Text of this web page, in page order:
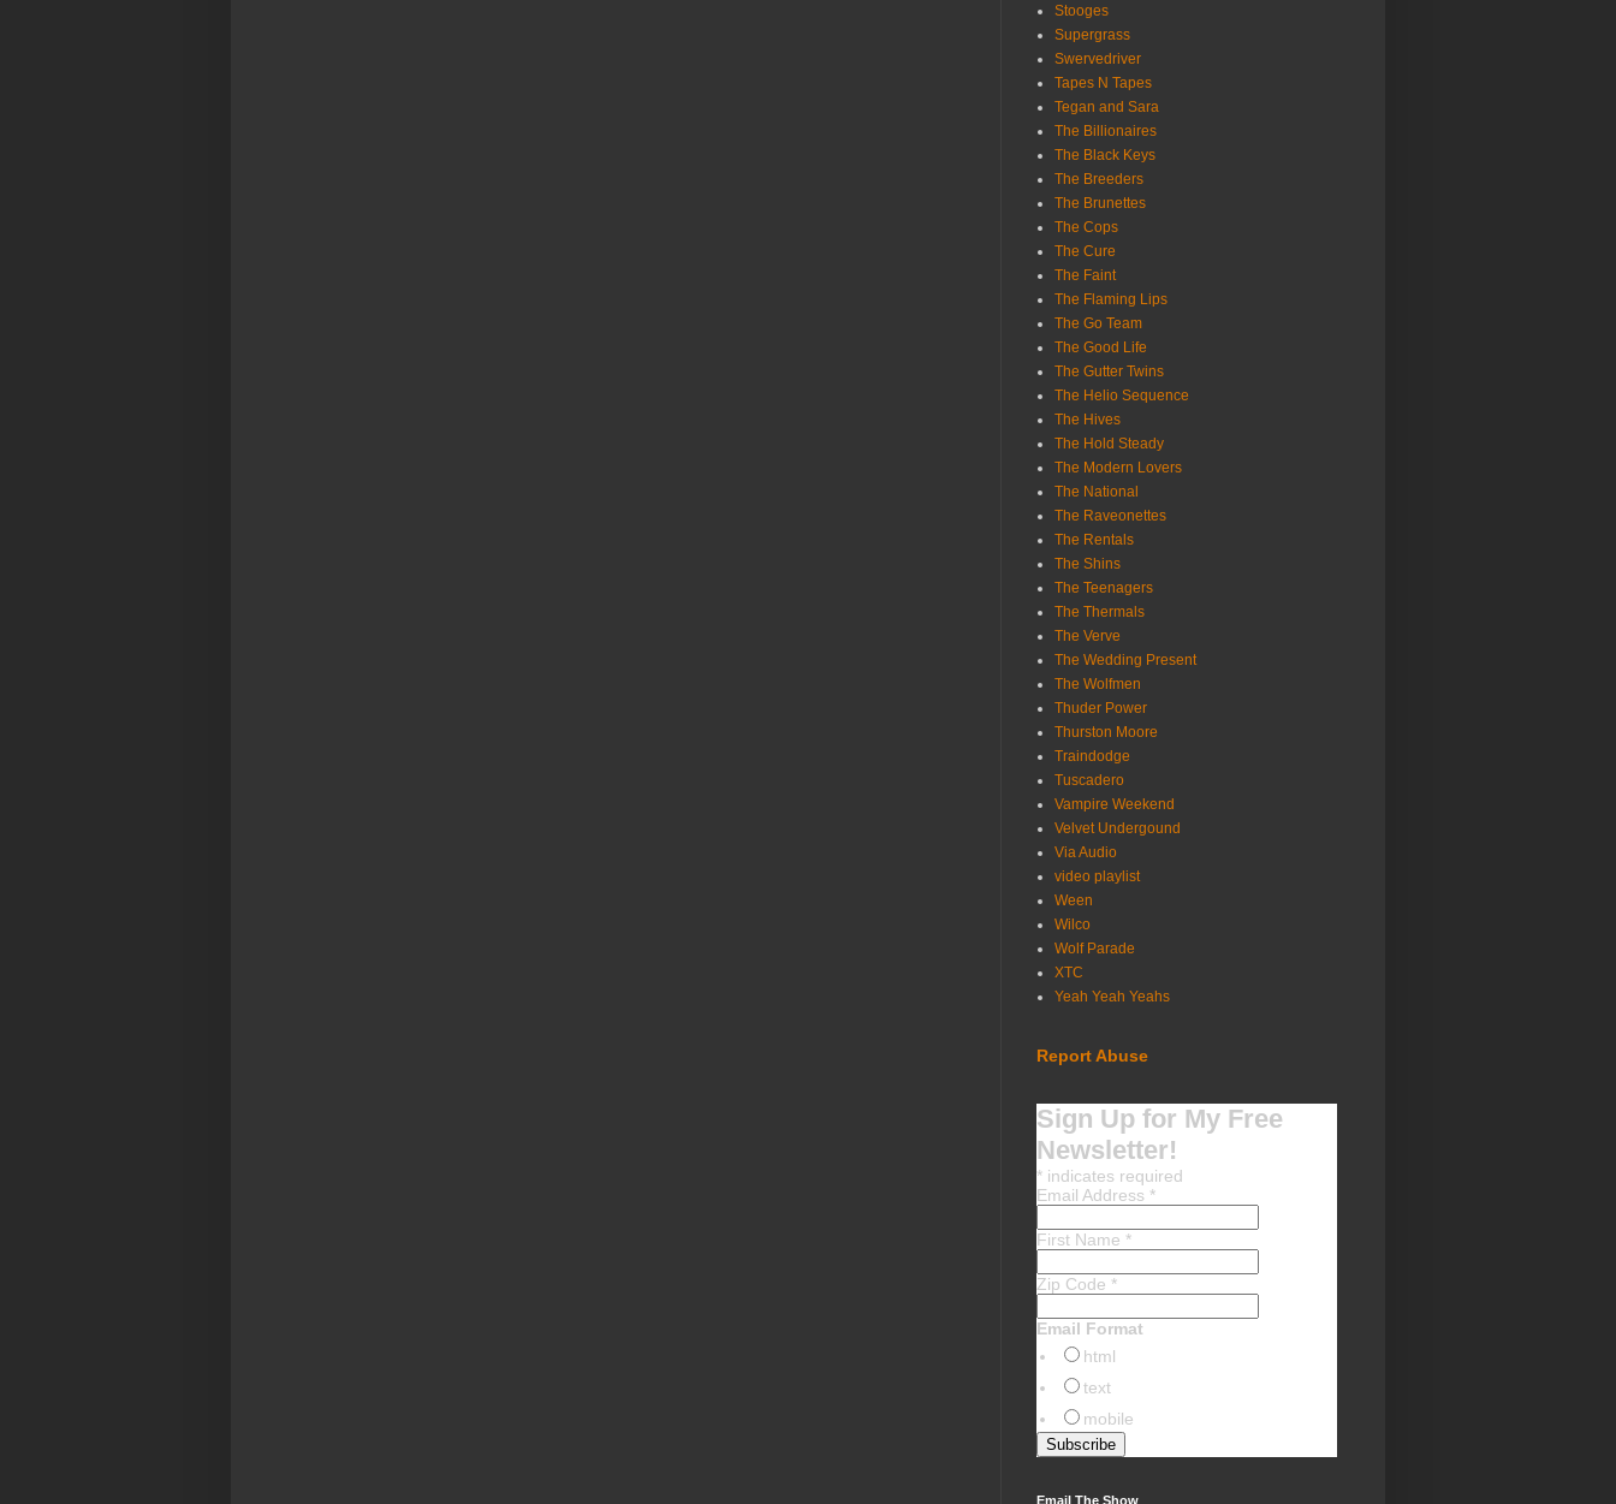
Stooges
Supergrass
Swervedriver
Tapes N Tapes
Tegan and Sara
The Billionaires
The Black Keys
The Breeders
The Brunettes
The Cops
The Cure
The Faint
The Flaming Lips
The Go Team
The Good Life
The Gutter Twins
The Helio Sequence
The Hives
The Hold Steady
The Modern Lovers
The National
The Raveonettes
The Rentals
The Shins
The Teenagers
The Thermals
The Verve
The Wedding Present
The Wolfmen
Thuder Power
Thurston Moore
Traindodge
Tuscadero
Vampire Weekend
Velvet Undergound
Via Audio
video playlist
Ween
Wilco
Wolf Parade
XTC
Yeah Yeah Yeahs
Report Abuse
Sign Up for My Free
Newsletter!
* indicates required
Email Address *
First Name *
Zip Code *
Email Format
html
text
mobile
Email The Show